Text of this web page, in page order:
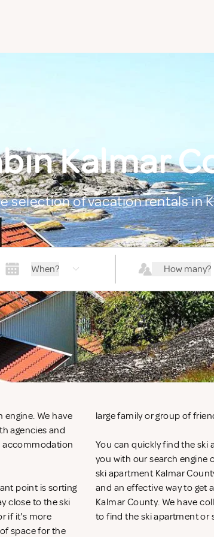
Kalmar
selection of vacation rentals in
When? How many?
We have
agencies and
accommodation
point is sorting
close to the ski
if it's more
space for the
large family or group of
You can quickly find the ski
you with our search engine
ski apartment Kalmar
and an effective way to get
Kalmar County. We have
to find the ski apartment or